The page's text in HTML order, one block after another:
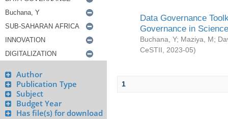
Author
Publication Type
Subject
Budget Year
Has file(s) for download
Data Governance
Governance in
Buchana, Y; Maziya, M;
CeSTII
2023-05)
1